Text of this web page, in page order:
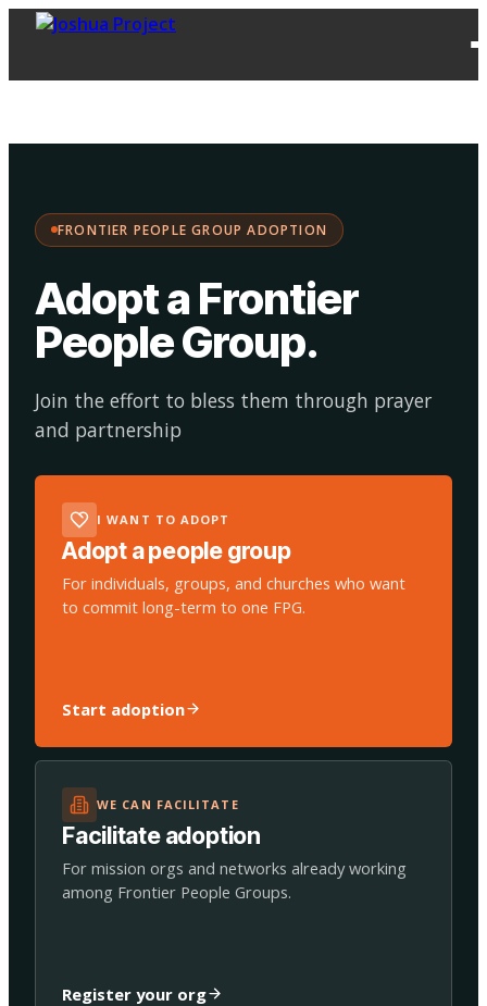
FRONTIER PEOPLE GROUP ADOPTION
Adopt a Frontier
People Group.
Join the effort to bless them through prayer
and partnership
I WANT TO ADOPT
Adopt a people group
For individuals, groups, and churches who want
to commit long-term to one FPG.
Start adoption
WE CAN FACILITATE
Facilitate adoption
For mission orgs and networks already working
among Frontier People Groups.
Register your org